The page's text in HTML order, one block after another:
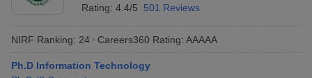
Answer Key
VITEEE CutoffVITEEE ResultView All VITEEE Articles
Accepting GATEEngineering Colleges in India Accepting AP EAMCET
Rating: 4.4/5 501 Reviews
NIRF Ranking: 24 Careers360 Rating: AAAAA
Ph.D Information Technology